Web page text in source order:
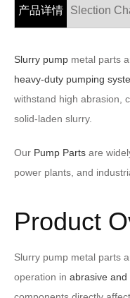
产品详情 Slection
Slurry pump metal parts
heavy-duty pumping
withstand high abrasion,
solid-laden slurry.
Our Pump Parts are
power plants, and
Product
Slurry pump metal parts
operation in abrasive